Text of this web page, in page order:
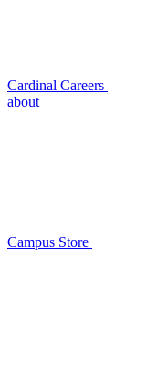
Cardinal Careers
about
Campus Store